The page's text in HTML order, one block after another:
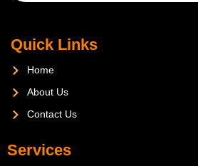
Quick Links
Home
About Us
Contact Us
Services